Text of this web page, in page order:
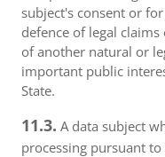
subject's consent or
defence of legal
of another natural or
important public
State.
11.3. A data subject
processing pursuant